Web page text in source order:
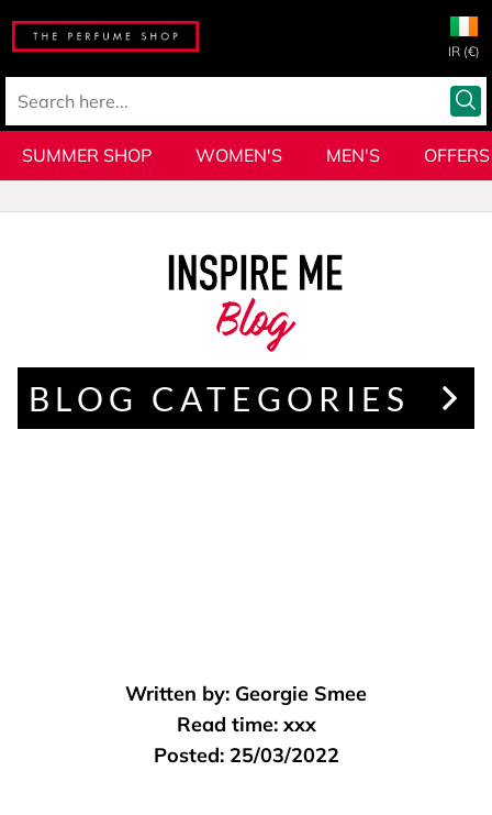
IR (€)
SUMMER SHOP WOMEN'S MEN'S OFFERS
Blog
BLOG CATEGORIES
Written by: Georgie Smee
Read time: xxx
Posted: 25/03/2022